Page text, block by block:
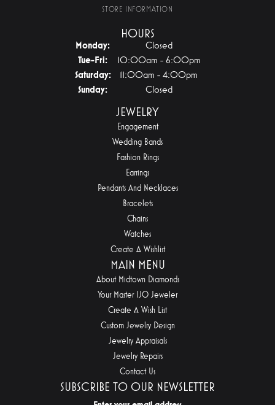
STORE INFORMATION
HOURS
Monday:
Closed
Tue-Fri:Tuesday - Friday:
10:00am - 6:00pm
Saturday:
11:00am - 4:00pm
Sunday:
Closed
JEWELRY
Engagement
Wedding Bands
Fashion Rings
Earrings
Pendants And Necklaces
Bracelets
Chains
Watches
Create A Wishlist
MAIN MENU
About Midtown Diamonds
Your Master IJO Jeweler
Create A Wish List
Custom Jewelry Design
Jewelry Appraisals
Jewelry Repairs
Contact Us
SUBSCRIBE TO OUR NEWSLETTER